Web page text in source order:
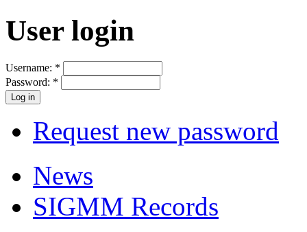
User login
Username: *
Password: *
Request new password
News
SIGMM Records